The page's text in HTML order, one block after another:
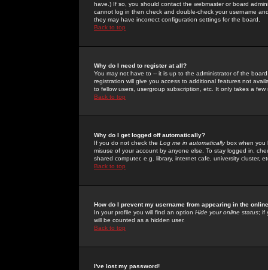
have.) If so, you should contact the webmaster or board
cannot log in then check and double-check your username
they may have incorrect configuration settings for the board.
Back to top
Why do I need to register at all?
You may not have to -- it is up to the administrator of the
registration will give you access to additional features not
to fellow users, usergroup subscription, etc. It only takes a
Back to top
Why do I get logged off automatically?
If you do not check the Log me in automaticallybox when you
misuse of your account by anyone else. To stay logged in,
shared computer, e.g. library, internet cafe, university cluster,
Back to top
How do I prevent my username from appearing in the
In your profile you will find an option Hide your online status; if
will be counted as a hidden user.
Back to top
I've lost my password!